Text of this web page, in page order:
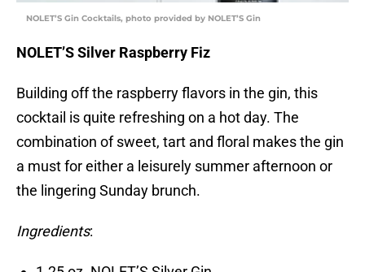
NOLET’S Gin Cocktails, photo provided by NOLET’S Gin
NOLET’S Silver Raspberry Fiz
Building off the raspberry flavors in the gin, this
cocktail is quite refreshing on a hot day. The
combination of sweet, tart and floral makes the gin
a must for either a leisurely summer afternoon or
the lingering Sunday brunch.
Ingredients: